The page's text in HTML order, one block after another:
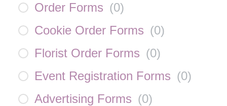
Order Forms (0)
Cookie Order Forms (0)
Florist Order Forms (0)
Event Registration Forms (0)
Advertising Forms (0)